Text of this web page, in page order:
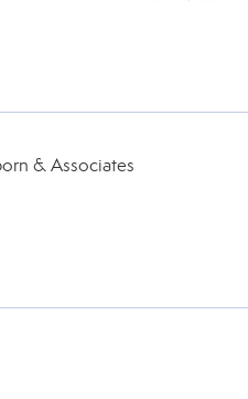
& Associates